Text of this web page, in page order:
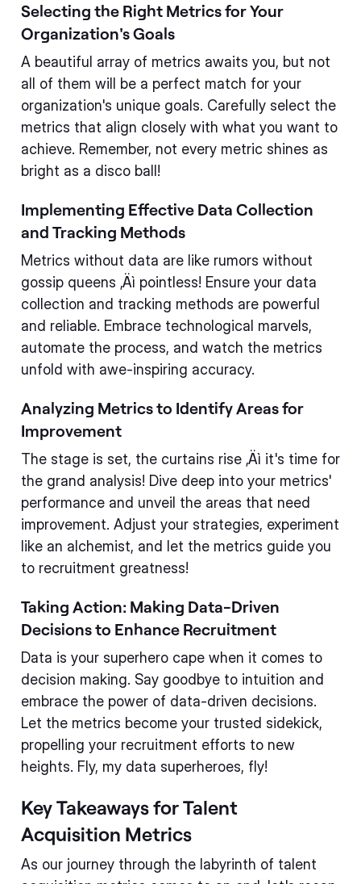
Selecting the Right Metrics for Your
Organization's Goals
A beautiful array of metrics awaits you, but not
all of them will be a perfect match for your
organization's unique goals. Carefully select the
metrics that align closely with what you want to
achieve. Remember, not every metric shines as
bright as a disco ball!
Implementing Effective Data Collection
and Tracking Methods
Metrics without data are like rumors without
gossip queens ‚Äì pointless! Ensure your data
collection and tracking methods are powerful
and reliable. Embrace technological marvels,
automate the process, and watch the metrics
unfold with awe-inspiring accuracy.
Analyzing Metrics to Identify Areas for
Improvement
The stage is set, the curtains rise ‚Äì it's time for
the grand analysis! Dive deep into your metrics'
performance and unveil the areas that need
improvement. Adjust your strategies, experiment
like an alchemist, and let the metrics guide you
to recruitment greatness!
Taking Action: Making Data-Driven
Decisions to Enhance Recruitment
Data is your superhero cape when it comes to
decision making. Say goodbye to intuition and
embrace the power of data-driven decisions.
Let the metrics become your trusted sidekick,
propelling your recruitment efforts to new
heights. Fly, my data superheroes, fly!
Key Takeaways for Talent
Acquisition Metrics
As our journey through the labyrinth of talent